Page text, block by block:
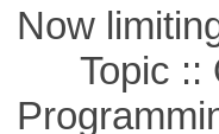
Now
Topic ::